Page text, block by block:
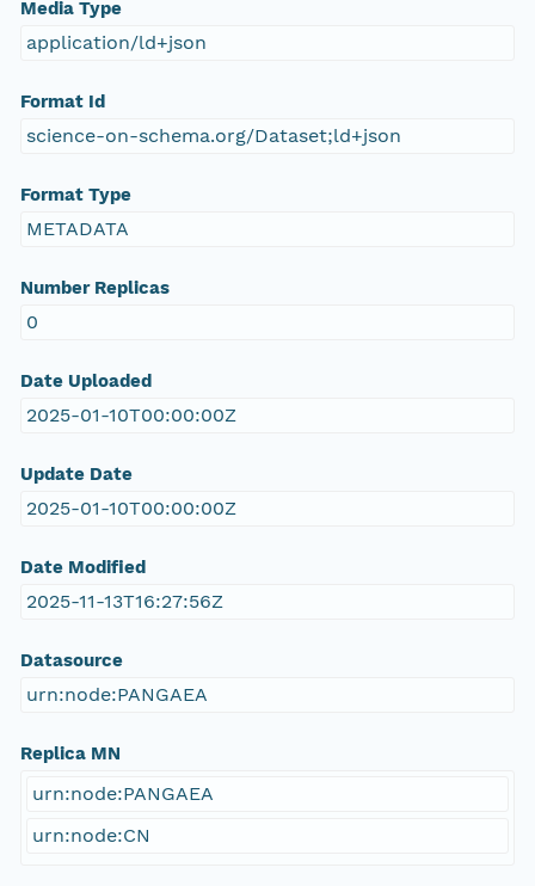
Media Type
application/ld+json
Format Id
science-on-schema.org/Dataset;ld+json
Format Type
METADATA
Number Replicas
0
Date Uploaded
2025-01-10T00:00:00Z
Update Date
2025-01-10T00:00:00Z
Date Modified
2025-11-13T16:27:56Z
Datasource
urn:node:PANGAEA
Replica MN
urn:node:PANGAEA
urn:node:CN